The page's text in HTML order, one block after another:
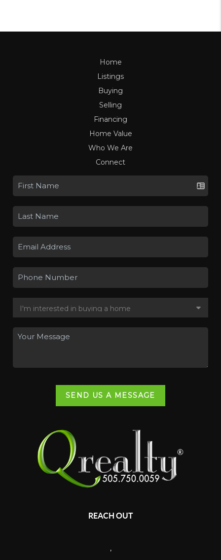
Home
Listings
Buying
Selling
Financing
Home Value
Who We Are
Connect
SEND US A MESSAGE
REACH OUT
,